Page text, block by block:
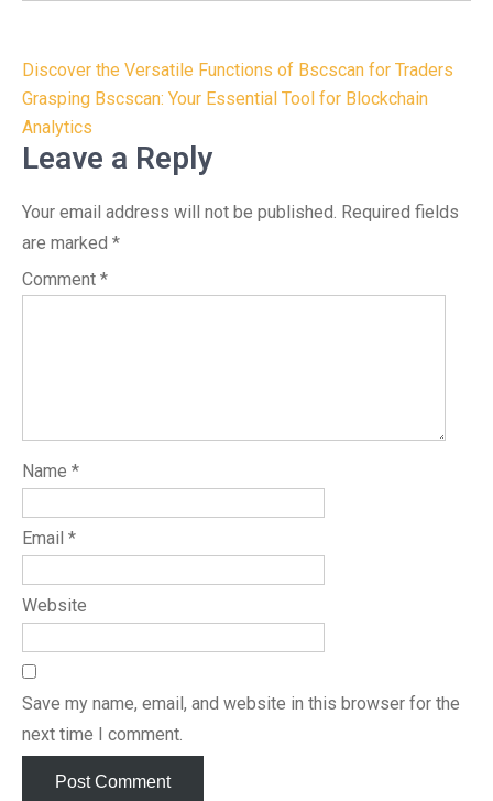
Post
navigation
Discover the Versatile Functions of Bscscan for Traders
Grasping Bscscan: Your Essential Tool for Blockchain
Analytics
Leave a Reply
Your email address will not be published. Required fields
are marked *
Comment *
Name *
Email *
Website
Save my name, email, and website in this browser for the
next time I comment.